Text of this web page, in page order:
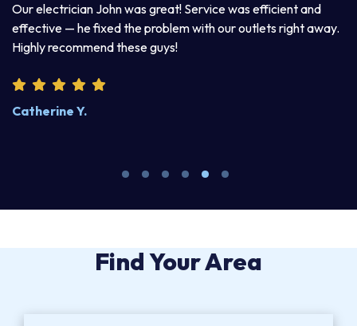
Our electrician John was great! Service was efficient and
effective — he fixed the problem with our outlets right away.
Highly recommend these guys!
Catherine Y.
Find Your Area